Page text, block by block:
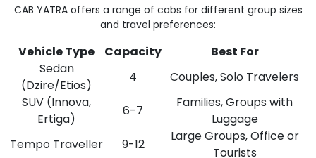
CAB YATRA offers a range of cabs for different group sizes
and travel preferences:
Vehicle Type Capacity
Best For
Sedan
(Dzire/Etios)
4
Couples, Solo Travelers
SUV (Innova,
Ertiga)
6-7
Families, Groups with
Luggage
Tempo Traveller
9-12
Large Groups, Office or
Tourists